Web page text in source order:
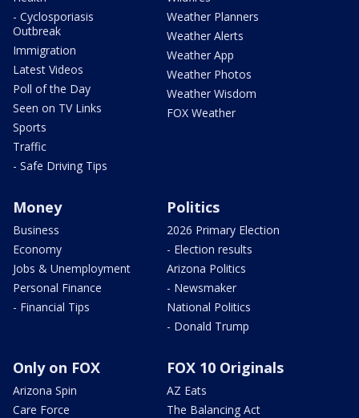
- Cyclosporiasis
Outbreak
Immigration
Latest Videos
Poll of the Day
Seen on TV Links
Sports
Traffic
- Safe Driving Tips
Weather Planners
Weather Alerts
Weather App
Weather Photos
Weather Wisdom
FOX Weather
Money
Business
Economy
Jobs & Unemployment
Personal Finance
- Financial Tips
Politics
2026 Primary Election
- Election results
Arizona Politics
- Newsmaker
National Politics
- Donald Trump
Only on FOX
Arizona Spin
Care Force
FOX 10 Originals
AZ Eats
The Balancing Act